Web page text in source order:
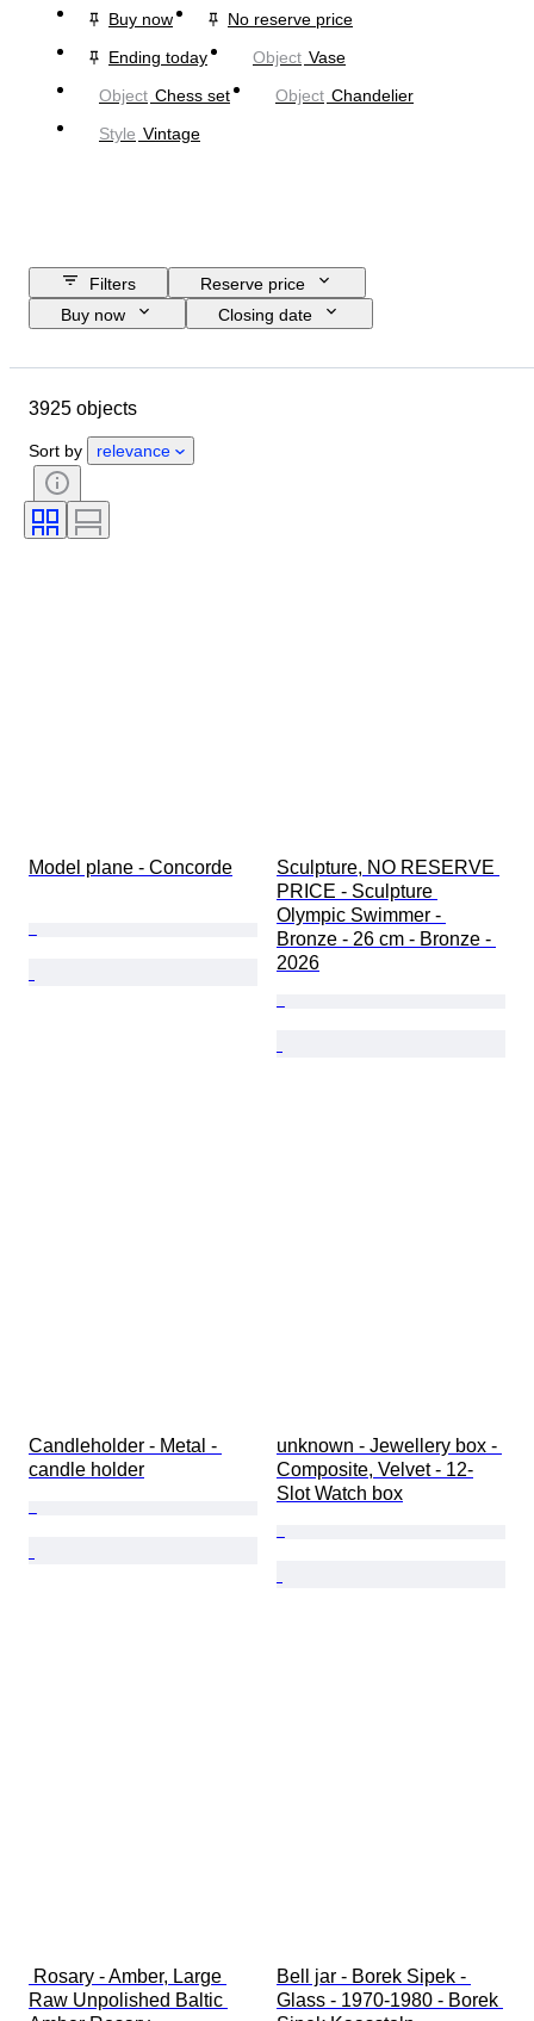
Buy now
No reserve price
Ending today
Object Vase
Object Chess set Object Chandelier
Style Vintage
Filters
Reserve price
Buy now
Closing date
Country of origin
Gender
Stone
Technique
Colour
3925 objects
Sort by relevance
Model plane - Concorde
Sculpture, NO RESERVE
PRICE - Sculpture
Olympic Swimmer -
Bronze - 26 cm - Bronze -
2026
Candleholder - Metal -
candle holder
unknown - Jewellery box -
Composite, Velvet - 12-
Slot Watch box
Raw Unpolished Baltic
Bell jar - Borek Sipek -
Glass - 1970-1980 - Borek